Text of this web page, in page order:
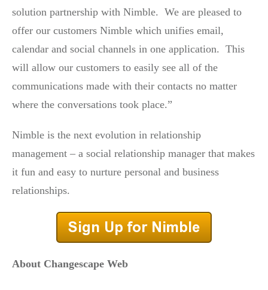
solution partnership with Nimble. We are pleased to
offer our customers Nimble which unifies email,
calendar and social channels in one application. This
will allow our customers to easily see all of the
communications made with their contacts no matter
where the conversations took place.”
Nimble is the next evolution in relationship
management – a social relationship manager that makes
it fun and easy to nurture personal and business
relationships.
About Changescape Web